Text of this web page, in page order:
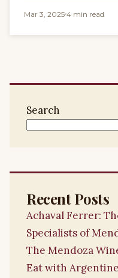
Mar 3, 2025 4 min read
Search
Recent Posts
Achaval Ferrer:
Specialists of
The Mendoza
Eat with